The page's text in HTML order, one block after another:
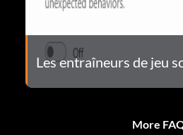
Les entraîneurs de jeu
More